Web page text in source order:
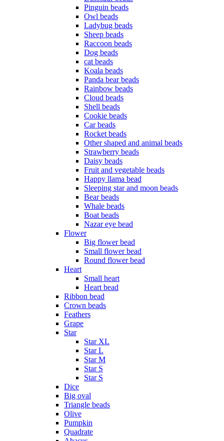
Pinguin beads
Owl beads
Ladybug beads
Sheep beads
Raccoon beads
Dog beads
cat beads
Koala beads
Panda bear beads
Rainbow beads
Cloud beads
Shell beads
Cookie beads
Car beads
Rocket beads
Other shaped and animal beads
Strawberry beads
Daisy beads
Fruit and vegetable beads
Happy llama bead
Sleeping star and moon beads
Bear beads
Whale beads
Boat beads
Nazar eye bead
Flower
Big flower bead
Small flower bead
Round flower bead
Heart
Small heart
Heart bead
Ribbon bead
Crown beads
Feathers
Grape
Star
Star XL
Star L
Star M
Star S
Star S
Dice
Big oval
Triangle beads
Olive
Pumpkin
Quadrate